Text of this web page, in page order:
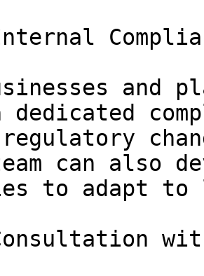
and
dedicated
can also
to adapt to